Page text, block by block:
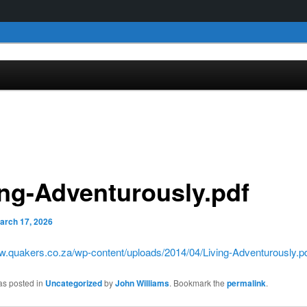
Adventurously.pdf
17, 2026
wp-content/uploads/2014/04/Living-
posted in UncategorizedbyJohn Williams. Bookmark the permalink.